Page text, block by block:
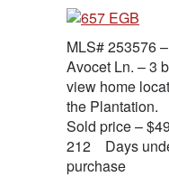
MLS# 253576
Avocet Ln. – 3
view home
the Plantation.
Sold price –
212 Days
purchase